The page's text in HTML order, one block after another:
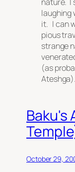
laughing
it. I can
pious
strange
(as
Ateshga).
Baku's
October 29,